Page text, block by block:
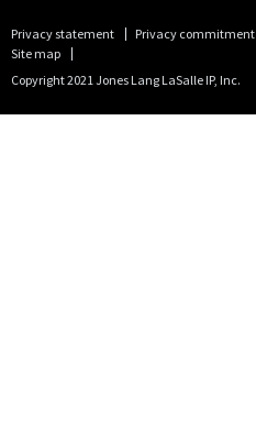
Copyright 2021 Jones Lang LaSalle IP, Inc.
Privacy statement Privacy commitment
Site map